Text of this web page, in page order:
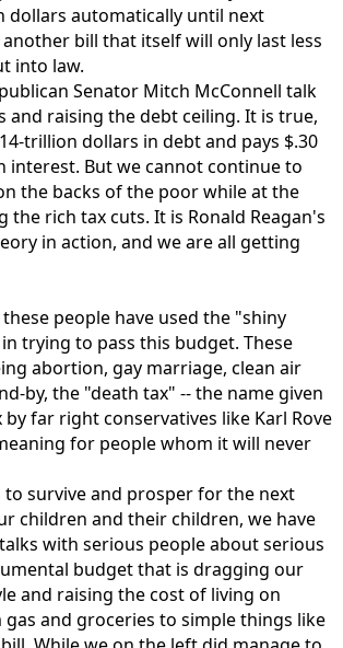
dollars automatically until next
bill that itself will only last less
into law.
Senator Mitch McConnell talk
and raising the debt ceiling. It is true,
trillion dollars in debt and pays $.30
interest. But we cannot continue to
the backs of the poor while at the
the rich tax cuts. It is Ronald Reagan's
in action, and we are all getting
people have used the "shiny
trying to pass this budget. These
abortion, gay marriage, clean air
by, the "death tax" -- the name given
far right conservatives like Karl Rove
for people whom it will never
survive and prosper for the next
children and their children, we have
with serious people about serious
budget that is dragging our
and raising the cost of living on
and groceries to simple things like